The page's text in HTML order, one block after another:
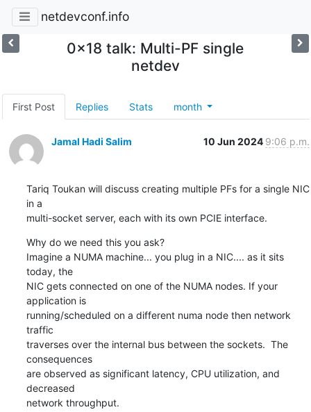
netdevconf.info
0x18 talk: Multi-PF single
netdev
First Post Replies Stats month
Jamal Hadi Salim 10 Jun 2024 9:06 p.m.
Tariq Toukan will discuss creating multiple PFs for a single NIC
in a
multi-socket server, each with its own PCIE interface.
Why do we need this you ask?
Imagine a NUMA machine... you plug in a NIC.... as it sits
today, the
NIC gets connected on one of the NUMA nodes. If your
application is
running/scheduled on a different numa node then network
traffic
traverses over the internal bus between the sockets.  The
consequences
are observed as significant latency, CPU utilization, and
decreased
network throughput.